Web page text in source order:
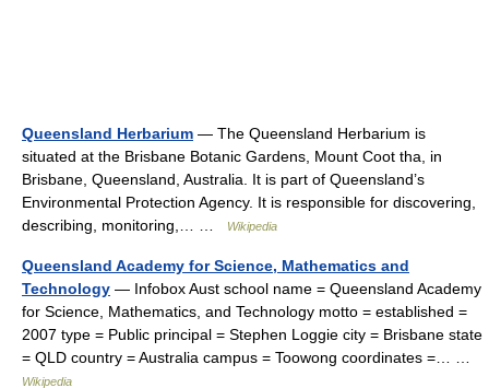
Queensland Herbarium — The Queensland Herbarium is
situated at the Brisbane Botanic Gardens, Mount Coot tha, in
Brisbane, Queensland, Australia. It is part of Queensland’s
Environmental Protection Agency. It is responsible for discovering,
describing, monitoring,… …
Wikipedia
Queensland Academy for Science, Mathematics and
Technology — Infobox Aust school name = Queensland Academy
for Science, Mathematics, and Technology motto = established =
2007 type = Public principal = Stephen Loggie city = Brisbane state
= QLD country = Australia campus = Toowong coordinates =… …
Wikipedia